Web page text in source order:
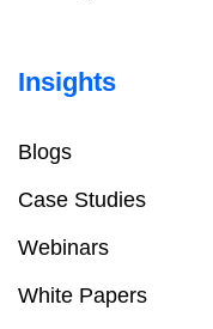
Insights
Blogs
Case Studies
Webinars
White Papers